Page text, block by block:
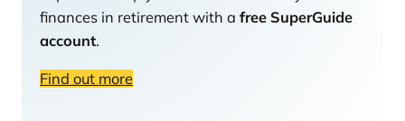
finances in retirement with a free SuperGuide
account.
Find out more